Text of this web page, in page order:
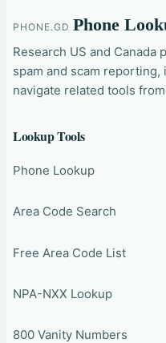
PHONE.GD Phone
Research US and
spam and scam
navigate related tools
Lookup Tools
Phone Lookup
Area Code Search
Free Area Code List
NPA-NXX Lookup
800 Vanity Numbers